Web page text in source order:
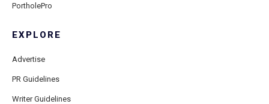
PortholePro
EXPLORE
Advertise
PR Guidelines
Writer Guidelines